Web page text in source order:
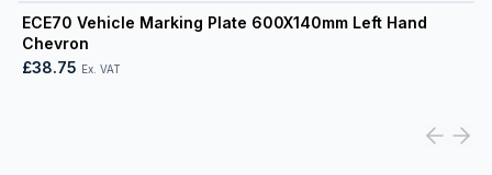
ECE70 Vehicle Marking Plate 600X140mm Left Hand
Chevron
£38.75
Ex. VAT
View product